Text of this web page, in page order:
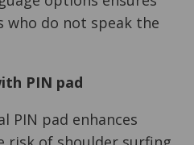
who do not speak the
PIN pad
PIN pad enhances